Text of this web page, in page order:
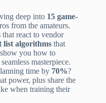
deep into 15 game-
from the amateurs.
that react to vendor
list algorithms that
you how to
masterpiece.
time by 70%?
power, plus share the
when training their